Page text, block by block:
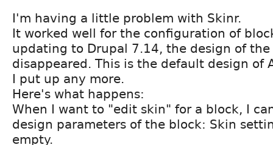
I'm having a little problem with Skinr.
It worked well for the configuration of
updating to Drupal 7.14, the design of the
disappeared. This is the default design of
I put up any more.
Here's what happens:
When I want to "edit skin" for a block, I
design parameters of the block: Skin
empty.